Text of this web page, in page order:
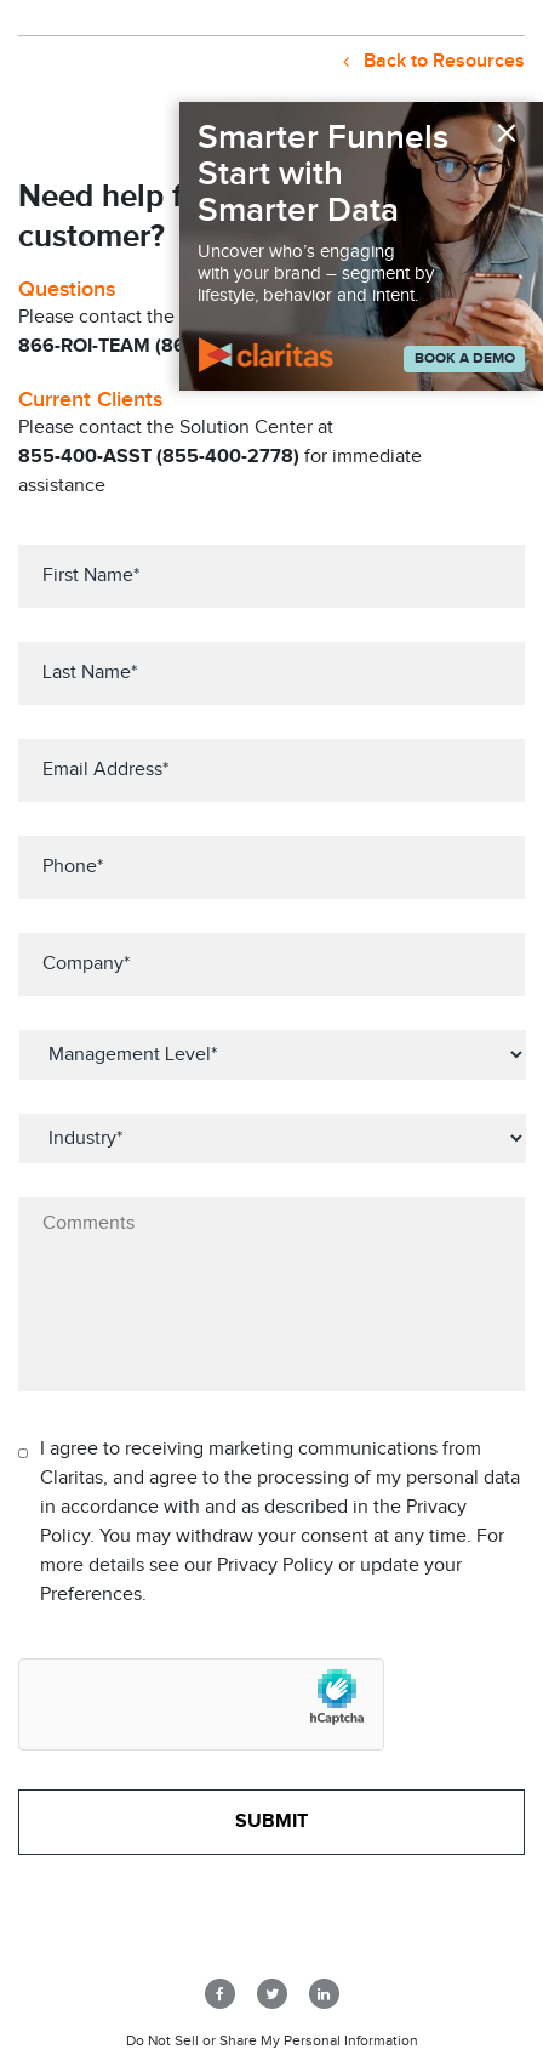
Back to Resources
Need help finding your next
customer?
Questions
Please contact the Claritas Sales Team at
866-ROI-TEAM (866-764-8326)
Current Clients
Please contact the Solution Center at
855-400-ASST (855-400-2778) for immediate
assistance
I agree to receiving marketing communications from
Claritas, and agree to the processing of my personal data
in accordance with and as described in the Privacy
Policy. You may withdraw your consent at any time. For
more details see our Privacy Policy or update your
Preferences.
Do Not Sell or Share My Personal Information
×
Smarter Funnels
Start with
Smarter Data
Uncover who’s engaging
with your brand – segment by
lifestyle, behavior and intent.
BOOK A DEMO